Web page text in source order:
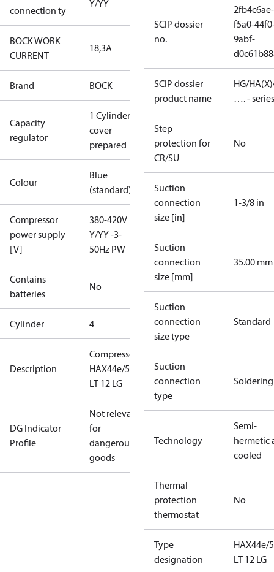
connection ty
Y/YY
BOCK WORK
CURRENT
18,3A
Brand BOCK
Capacity
regulator
1 Cylinder
cover
prepared
Colour
Blue
(standard)
Compressor
power supply
[V]
380-420V
Y/YY -3-
50Hz PW
Contains
batteries
No
Cylinder 4
Description
Compressor
HAX44e/565
LT 12 LG
DG Indicator
Profile
Not relevant
for
dangerous
goods
SCIP dossier
no.
2fb4c6ae-
f5a0-
9abf-
SCIP dossier
product name
HG/
…. - series
Step
protection for
CR/SU
No
Suction
connection
size [in]
1-3/8 in
Suction
connection
size [mm]
35.00 mm
Suction
connection
size type
Standard
Suction
connection
type
Soldering
Technology
Semi-
hermetic
cooled
Thermal
protection
thermostat
No
Type
designation
HAX44e/
LT 12 LG